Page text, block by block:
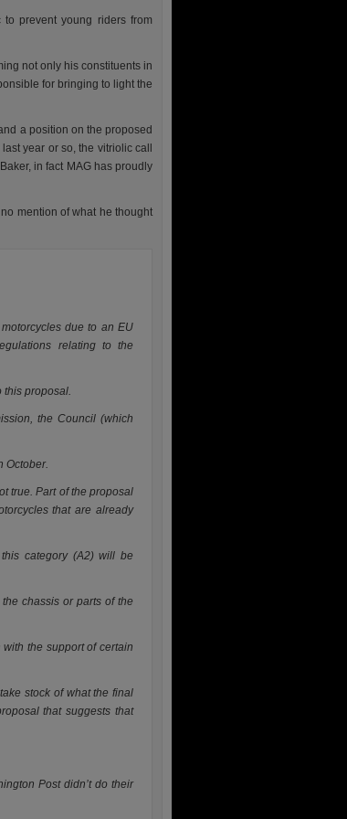
prevent young riders from
not only his constituents in
for bringing to light the
a position on the proposed
year or so, the vitriolic call
in fact MAG has proudly
mention of what he thought
due to an EU
relating to the
this proposal.
the Council (which
October.
true. Part of the proposal
that are already
category (A2) will be
chassis or parts of the
the support of certain
stock of what the final
that suggests that
Post didn’t do their